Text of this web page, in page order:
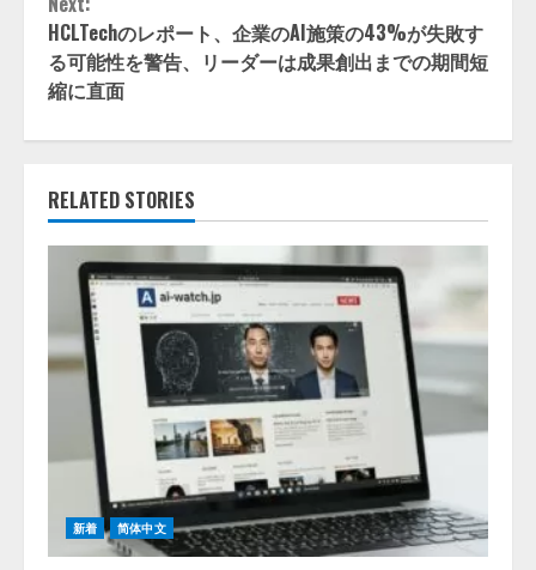
HCLTechのレポート、企業のAI施策の43%が失敗す
る可能性を警告、リーダーは成果創出までの期間短
縮に直面
RELATED STORIES
新着 简体中文